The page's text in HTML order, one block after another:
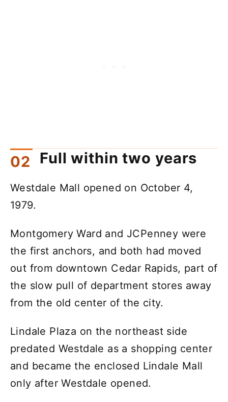
Full within two years
Westdale Mall opened on October 4,
1979.
Montgomery Ward and JCPenney were
the first anchors, and both had moved
out from downtown Cedar Rapids, part of
the slow pull of department stores away
from the old center of the city.
Lindale Plaza on the northeast side
predated Westdale as a shopping center
and became the enclosed Lindale Mall
only after Westdale opened.